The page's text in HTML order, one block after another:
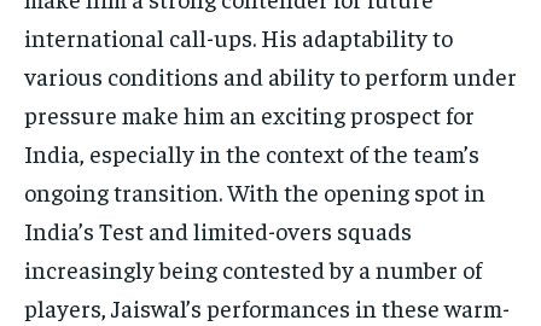
international call-ups. His adaptability to
various conditions and ability to perform under
pressure make him an exciting prospect for
India, especially in the context of the team’s
ongoing transition. With the opening spot in
India’s Test and limited-overs squads
increasingly being contested by a number of
players, Jaiswal’s performances in these warm-